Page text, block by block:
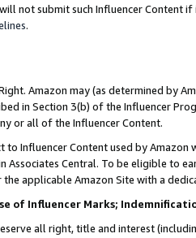
not submit such Influencer Content
.
Amazon may (as determined by
in Section 3(b) of the Influencer
or all of the Influencer Content.
to Influencer Content used by
Associates Central. To be eligible to
applicable Amazon Site with a
of Influencer Marks;
all right, title and interest